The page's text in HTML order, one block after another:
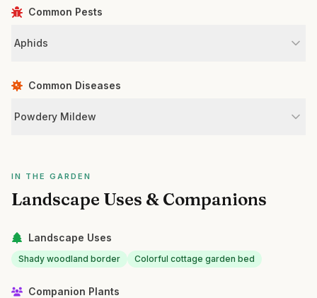
Common Pests
Aphids
Common Diseases
Powdery Mildew
IN THE GARDEN
Landscape Uses & Companions
Landscape Uses
Shady woodland border Colorful cottage garden bed
Companion Plants